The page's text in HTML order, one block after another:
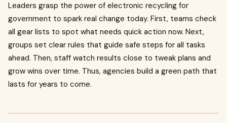
Leaders grasp the power of electronic recycling for
government to spark real change today. First, teams check
all gear lists to spot what needs quick action now. Next,
groups set clear rules that guide safe steps for all tasks
ahead. Then, staff watch results close to tweak plans and
grow wins over time. Thus, agencies build a green path that
lasts for years to come.